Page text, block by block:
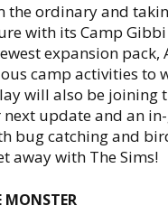
the ordinary and
with its Camp
expansion pack,
camp activities to
will also be joining
update and an
bug catching and
away with The Sims!
MONSTER